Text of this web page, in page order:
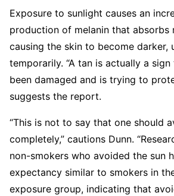
Exposure to sunlight causes an
production of melanin that absorbs
causing the skin to become darker,
temporarily. “A tan is actually a
been damaged and is trying to
suggests the report.
“This is not to say that one should
completely,” cautions Dunn.
non-smokers who avoided the sun
expectancy similar to smokers in
exposure group, indicating that